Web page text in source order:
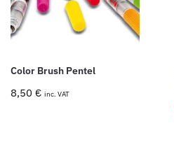
Color Brush Pentel
8,50 € inc. VAT